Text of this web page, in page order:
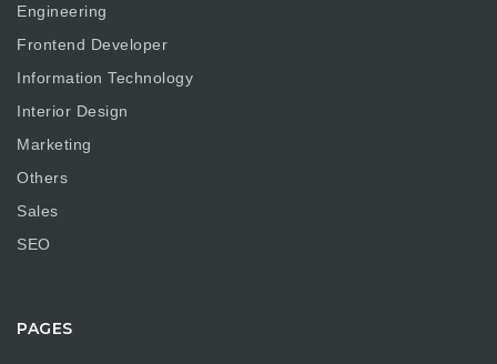
Engineering
Frontend Developer
Information Technology
Interior Design
Marketing
Others
Sales
SEO
PAGES